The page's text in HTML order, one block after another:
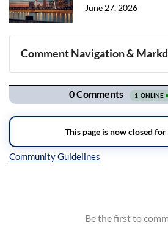
June 27, 2026
Comment Navigation &
Navigation